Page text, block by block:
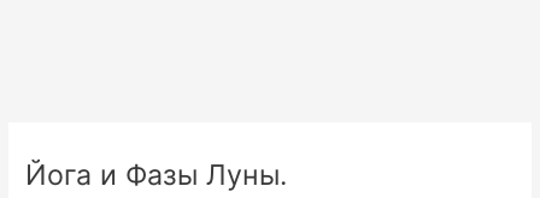
Йога и Фазы Луны.